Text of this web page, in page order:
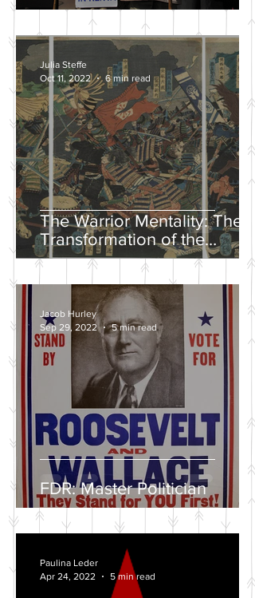
The Warrior Mentality: The
Transformation of the
Samurai in the Edo Period
Julia Steffe
Oct 11, 2022
6 min read
FDR: Master Politician
Jacob Hurley
Sep 29, 2022
5 min read
Paulina Leder
Apr 24, 2022
5 min read